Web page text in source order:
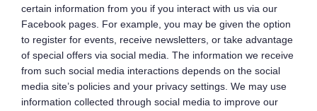
certain information from you if you interact with us via our
Facebook pages. For example, you may be given the option
to register for events, receive newsletters, or take advantage
of special offers via social media. The information we receive
from such social media interactions depends on the social
media site’s policies and your privacy settings. We may use
information collected through social media to improve our